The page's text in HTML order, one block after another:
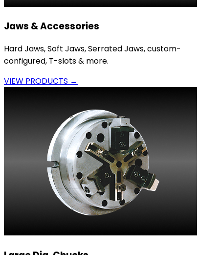
Jaws & Accessories
Hard Jaws, Soft Jaws, Serrated Jaws, custom-
configured, T-slots & more.
VIEW PRODUCTS →